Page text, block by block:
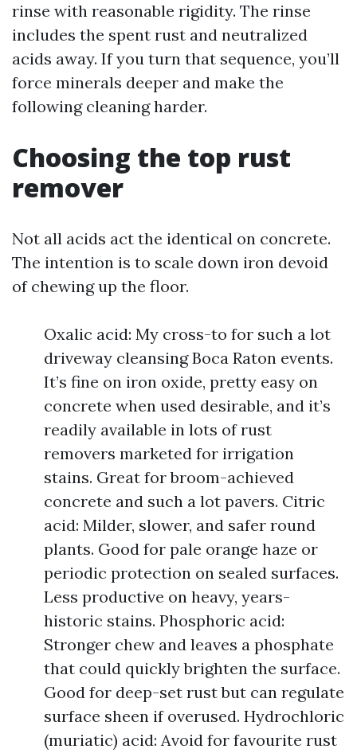
rinse with reasonable rigidity. The rinse
includes the spent rust and neutralized
acids away. If you turn that sequence, you’ll
force minerals deeper and make the
following cleaning harder.
Choosing the top rust
remover
Not all acids act the identical on concrete.
The intention is to scale down iron devoid
of chewing up the floor.
Oxalic acid: My cross-to for such a lot
driveway cleansing Boca Raton events.
It’s fine on iron oxide, pretty easy on
concrete when used desirable, and it’s
readily available in lots of rust
removers marketed for irrigation
stains. Great for broom-achieved
concrete and such a lot pavers. Citric
acid: Milder, slower, and safer round
plants. Good for pale orange haze or
periodic protection on sealed surfaces.
Less productive on heavy, years-
historic stains. Phosphoric acid:
Stronger chew and leaves a phosphate
that could quickly brighten the surface.
Good for deep-set rust but can regulate
surface sheen if overused. Hydrochloric
(muriatic) acid: Avoid for favourite rust